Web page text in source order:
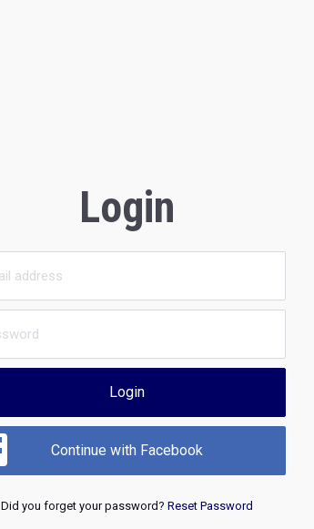
Login
Login
Continue with Facebook
Did you forget your password? Reset Password